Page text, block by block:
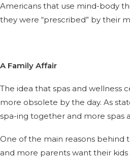
Americans that use mind-body
they were “prescribed” by their
A Family Affair
The idea that spas and wellness
more obsolete by the day. As
spa-ing together and more spas
One of the main reasons behind
and more parents want their